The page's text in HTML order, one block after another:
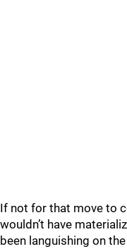
If not for that move to
wouldn’t have
been languishing on